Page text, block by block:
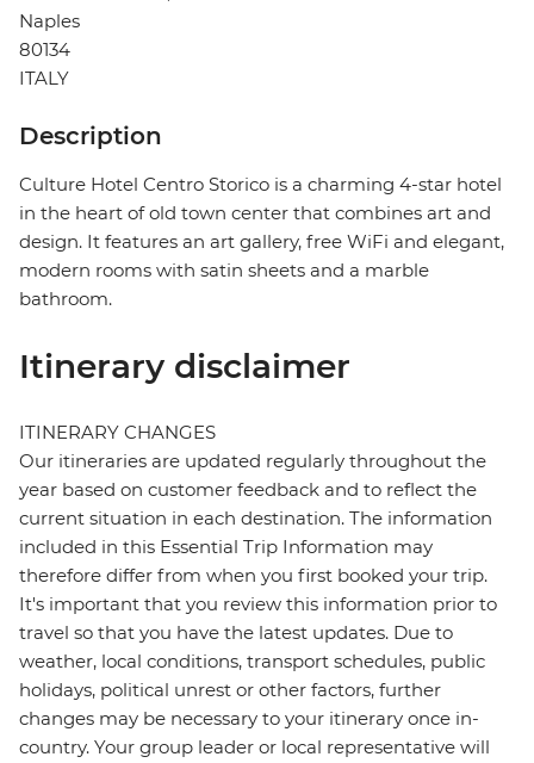
Naples
80134
ITALY
Description
Culture Hotel Centro Storico is a charming 4-star hotel
in the heart of old town center that combines art and
design. It features an art gallery, free WiFi and elegant,
modern rooms with satin sheets and a marble
bathroom.
Itinerary disclaimer
ITINERARY CHANGES
Our itineraries are updated regularly throughout the
year based on customer feedback and to reflect the
current situation in each destination. The information
included in this Essential Trip Information may
therefore differ from when you first booked your trip.
It's important that you review this information prior to
travel so that you have the latest updates. Due to
weather, local conditions, transport schedules, public
holidays, political unrest or other factors, further
changes may be necessary to your itinerary once in-
country. Your group leader or local representative will